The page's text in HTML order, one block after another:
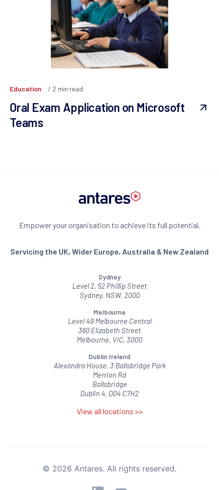
Education 2 min read
Oral Exam Application on Microsoft
Teams
Empower your organisation to achieve its full potential.
Servicing the UK, Wider Europe, Australia & New Zealand
Sydney
Level 2, 52 Phillip Street
Sydney, NSW, 2000
Melbourne
Level 49 Melbourne Central
360 Elizabeth Street
Melbourne, VIC, 3000
Dublin Ireland
Alexandra House, 3 Ballsbridge Park
Merrion Rd
Ballsbridge
Dublin 4, D04 C7H2
View all locations >>
© 2026 Antares. All rights reserved.